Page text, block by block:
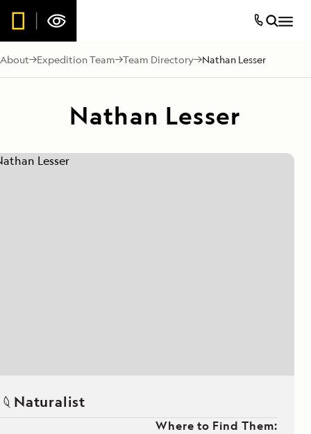
About Expedition Team Team Directory Nathan Lesser
Nathan Lesser
Naturalist
Where to Find Them: